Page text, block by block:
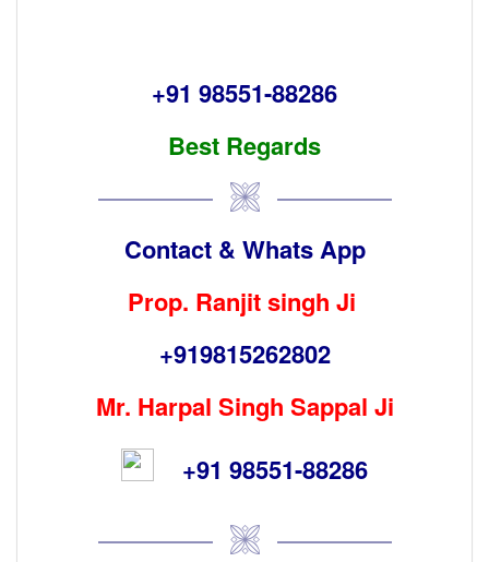
+91 98551-88286
Best Regards
Contact & Whats App
Prop. Ranjit singh Ji
+919815262802
Mr. Harpal Singh Sappal Ji
+91 98551-88286